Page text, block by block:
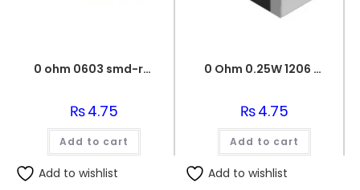
0 ohm 0603 smd-resistor
₨4.75
Add to cart
Add to wishlist
0 Ohm 0.25W 1206 3216 SMD Resistor
₨4.75
Add to cart
Add to wishlist